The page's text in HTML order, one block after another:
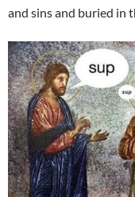
and sins and buried in